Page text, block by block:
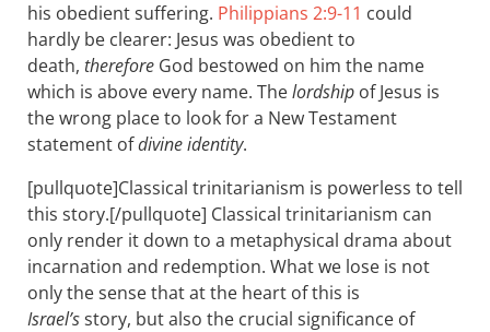
his obedient suffering. Philippians 2:9-11 could
hardly be clearer: Jesus was obedient to
death, therefore God bestowed on him the name
which is above every name. Thelordship of Jesus is
the wrong place to look for a New Testament
statement ofdivine identity.
[pullquote]Classical trinitarianism is powerless to tell
this story.[/pullquote] Classical trinitarianism can
only render it down to a metaphysical drama about
incarnation and redemption. What we lose is not
only the sense that at the heart of this is
Israel’sstory, but also the crucial significance of